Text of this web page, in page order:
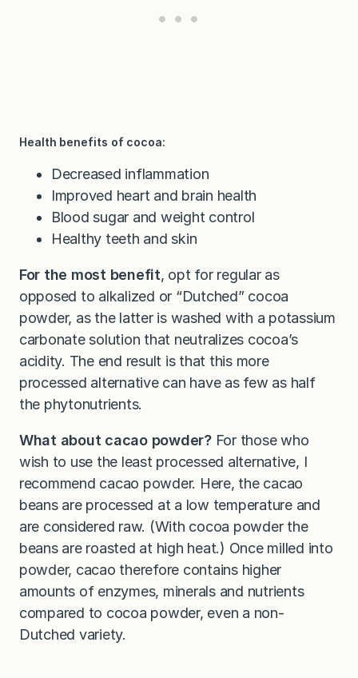
Health benefits of cocoa:
Decreased inflammation
Improved heart and brain health
Blood sugar and weight control
Healthy teeth and skin
For the most benefit, opt for regular as
opposed to alkalized or “Dutched” cocoa
powder, as the latter is washed with a potassium
carbonate solution that neutralizes cocoa’s
acidity. The end result is that this more
processed alternative can have as few as half
the phytonutrients.
What about cacao powder? For those who
wish to use the least processed alternative, I
recommend cacao powder. Here, the cacao
beans are processed at a low temperature and
are considered raw. (With cocoa powder the
beans are roasted at high heat.) Once milled into
powder, cacao therefore contains higher
amounts of enzymes, minerals and nutrients
compared to cocoa powder, even a non-
Dutched variety.